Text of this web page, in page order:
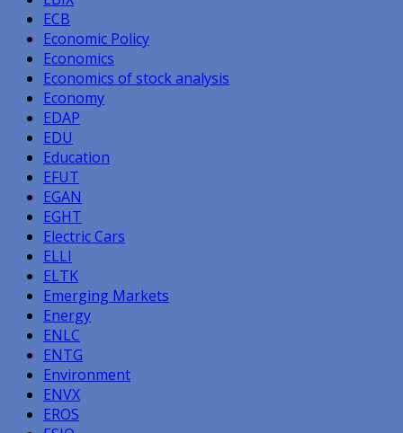
ECB
Economic Policy
Economics
Economics of stock analysis
Economy
EDAP
EDU
Education
EFUT
EGAN
EGHT
Electric Cars
ELLI
ELTK
Emerging Markets
Energy
ENLC
ENTG
Environment
ENVX
EROS